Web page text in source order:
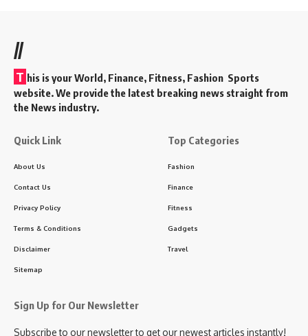
//
T his is your World, Finance, Fitness, Fashion Sports
website. We provide the latest breaking news straight from
the News industry.
Quick Link
About Us
Contact Us
Privacy Policy
Terms & Conditions
Disclaimer
Sitemap
Top Categories
Fashion
Finance
Fitness
Gadgets
Travel
Sign Up for Our Newsletter
Subscribe to our newsletter to get our newest articles instantly!